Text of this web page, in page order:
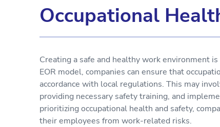
Occupational
Creating a safe and healthy work environment
EOR model, companies can ensure that
accordance with local regulations. This may
providing necessary safety training, and
prioritizing occupational health and safety,
their employees from work-related risks.